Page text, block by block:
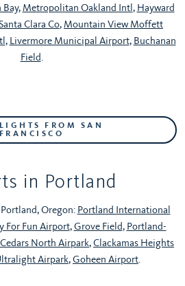
, Metropolitan Oakland Intl, Hayward
Clara Co, Mountain View Moffett
, Livermore Municipal Airport, Buchanan
Field
FROM SAN
FRANCISCO
in Portland
Oregon: Portland International
For Fun Airport,Grove Field, Portland-
Cedars North Airpark,Clackamas Heights
Airpark,Goheen Airport